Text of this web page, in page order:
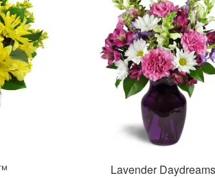
Lavender